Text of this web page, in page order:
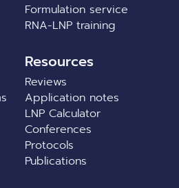
Formulation service
RNA-LNP training
Resources
Reviews
Application notes
LNP Calculator
Conferences
Protocols
Publications